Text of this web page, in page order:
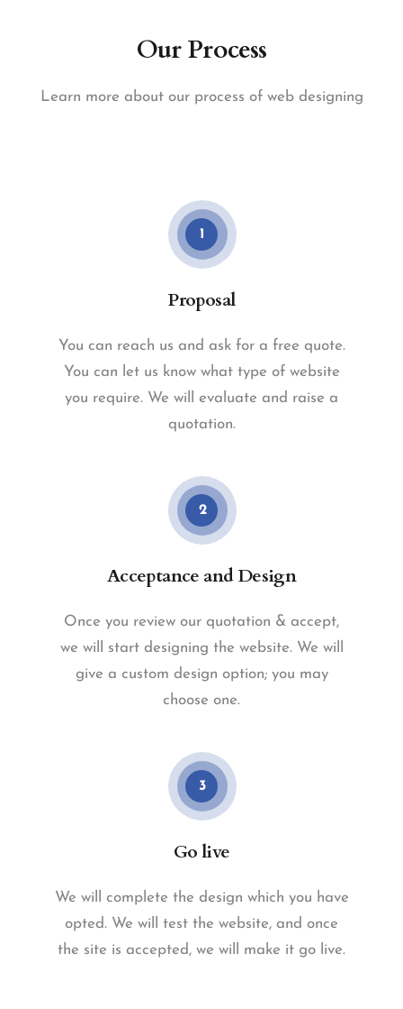
Our Process
Learn more about our process of web designing
1
Proposal
You can reach us and ask for a free quote.
You can let us know what type of website
you require. We will evaluate and raise a
quotation.
2
Acceptance and Design
Once you review our quotation & accept,
we will start designing the website. We will
give a custom design option; you may
choose one.
3
Go live
We will complete the design which you have
opted. We will test the website, and once
the site is accepted, we will make it go live.